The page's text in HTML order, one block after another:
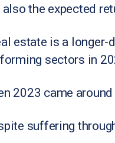
also the expected
estate is a
sectors in
2023 came
suffering